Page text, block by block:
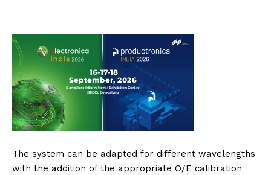
The system can be adapted for different wavelengths
with the addition of the appropriate O/E calibration